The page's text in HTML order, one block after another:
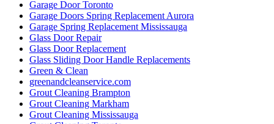
Garage Door Toronto
Garage Doors Spring Replacement Aurora
Garage Spring Replacement Mississauga
Glass Door Repair
Glass Door Replacement
Glass Sliding Door Handle Replacements
Green & Clean
greenandcleanservice.com
Grout Cleaning Brampton
Grout Cleaning Markham
Grout Cleaning Mississauga